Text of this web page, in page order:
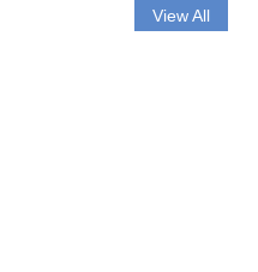
View All